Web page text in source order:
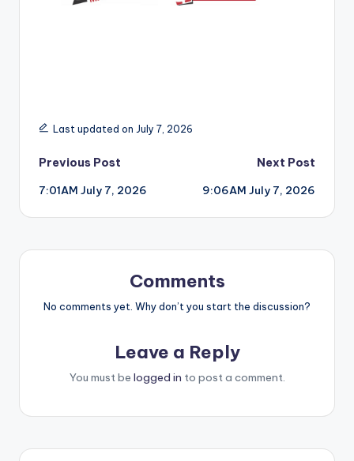
Last updated on July 7, 2026
Post
navigation
Previous Post
7:01AM July 7, 2026
Next Post
9:06AM July 7, 2026
Comments
No comments yet. Why don’t you start the discussion?
Leave a Reply
You must be logged in to post a comment.